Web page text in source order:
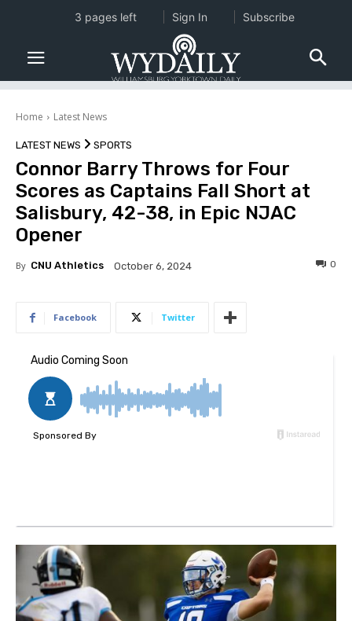
Home Latest News
LATEST NEWS SPORTS
Connor Barry Throws for Four
Scores as Captains Fall Short at
Salisbury, 42-38, in Epic NJAC
Opener
By CNU Athletics October 6, 2024 0
Facebook Twitter
3 pages left Sign In Subscribe